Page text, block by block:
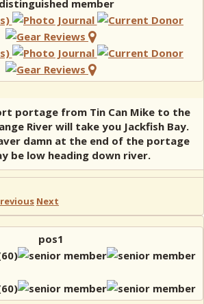
portage from Tin Can Mike to the
River will take you Jackfish Bay.
damn at the end of the portage
be low heading down river.
Next
pos1